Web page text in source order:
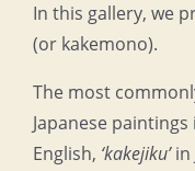
In this gallery, we
(or kakemono).
The most
Japanese
English, ‘kakejiku’in